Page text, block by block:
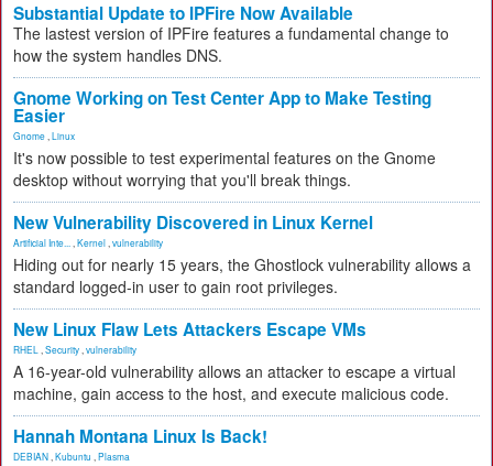
Substantial Update to IPFire Now Available
The lastest version of IPFire features a fundamental change to
how the system handles DNS.
Gnome Working on Test Center App to Make Testing
Easier
Gnome Linux
It's now possible to test experimental features on the Gnome
desktop without worrying that you'll break things.
New Vulnerability Discovered in Linux Kernel
Artificial Inte... Kernel vulnerability
Hiding out for nearly 15 years, the Ghostlock vulnerability allows a
standard logged-in user to gain root privileges.
New Linux Flaw Lets Attackers Escape VMs
RHEL Security vulnerability
A 16-year-old vulnerability allows an attacker to escape a virtual
machine, gain access to the host, and execute malicious code.
Hannah Montana Linux Is Back!
DEBIAN Kubuntu Plasma